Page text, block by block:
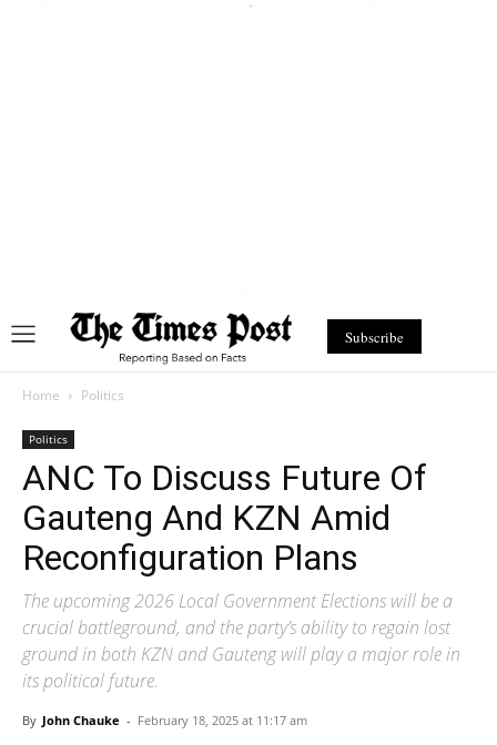
Subscribe
Home Politics
Politics
ANC To Discuss Future Of
Gauteng And KZN Amid
Reconfiguration Plans
The upcoming 2026 Local Government Elections will be a
crucial battleground, and the party’s ability to regain lost
ground in both KZN and Gauteng will play a major role in
its political future.
By John Chauke - February 18, 2025 at 11:17 am